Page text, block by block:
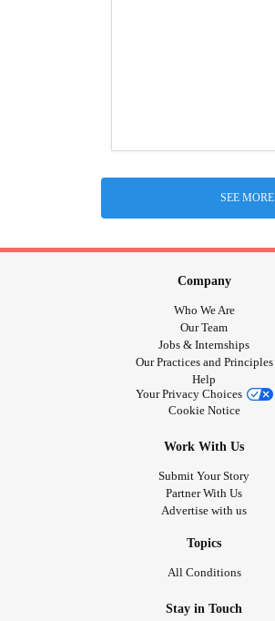
SEE MORE
Company
Who We Are
Our Team
Jobs & Internships
Our Practices and Principles
Help
Your Privacy Choices
Cookie Notice
Work With Us
Submit Your Story
Partner With Us
Advertise with us
Topics
All Conditions
Stay in Touch